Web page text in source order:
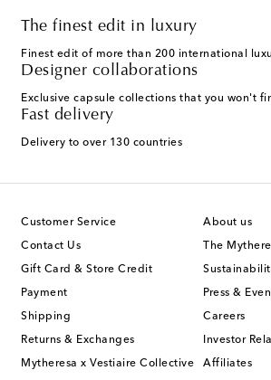
The finest edit in luxury
Finest edit of more than 200 international
Designer collaborations
Exclusive capsule collections that you won't
Fast delivery
Delivery to over 130 countries
Customer Service
Contact Us
Gift Card & Store Credit
Payment
Shipping
Returns & Exchanges
Mytheresa x Vestiaire Collective
About us
The
Press &
Careers
Investor
Affiliates